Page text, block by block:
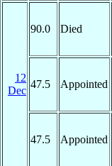
12
Dec
90.0 Died
47.5 Appointed
47.5 Appointed